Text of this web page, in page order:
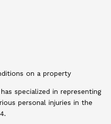
specialized in representing
personal injuries in the